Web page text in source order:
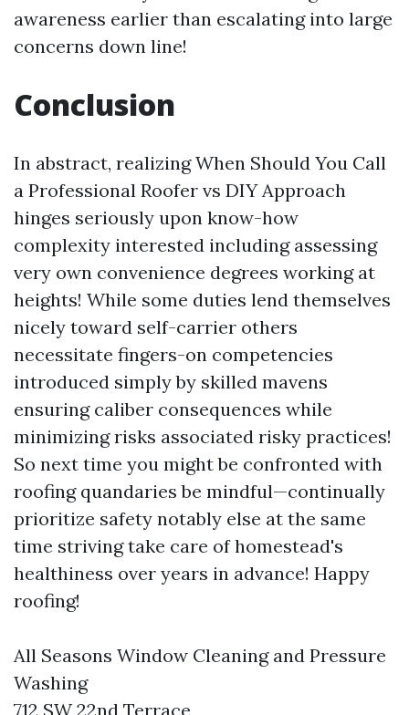
awareness earlier than escalating into large
concerns down line!
Conclusion
In abstract, realizing When Should You Call
a Professional Roofer vs DIY Approach
hinges seriously upon know-how
complexity interested including assessing
very own convenience degrees working at
heights! While some duties lend themselves
nicely toward self-carrier others
necessitate fingers-on competencies
introduced simply by skilled mavens
ensuring caliber consequences while
minimizing risks associated risky practices!
So next time you might be confronted with
roofing quandaries be mindful—continually
prioritize safety notably else at the same
time striving take care of homestead's
healthiness over years in advance! Happy
roofing!
All Seasons Window Cleaning and Pressure
Washing
712 SW 22nd Terrace